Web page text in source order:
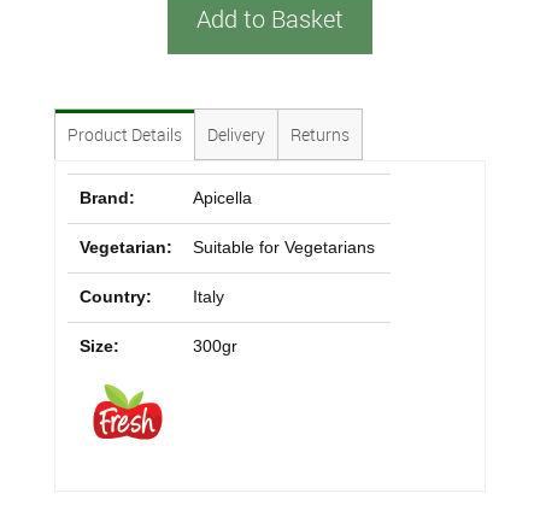
Add to Basket
Product Details Delivery Returns
Brand: Apicella
Vegetarian: Suitable for Vegetarians
Country: Italy
Size: 300gr